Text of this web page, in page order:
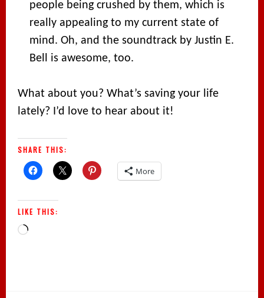
people being crushed by them, which is
really appealing to my current state of
mind. Oh, and the soundtrack by Justin E.
Bell is awesome, too.
What about you? What’s saving your life
lately? I’d love to hear about it!
SHARE THIS:
More
LIKE THIS:
Loading…